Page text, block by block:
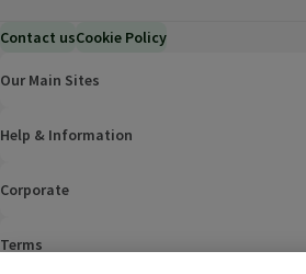
Contact usCookie Policy
Our Main Sites
Help & Information
Corporate
Terms